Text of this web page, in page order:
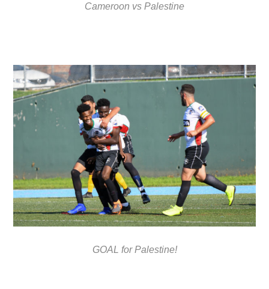
Cameroon vs Palestine
GOAL for Palestine!